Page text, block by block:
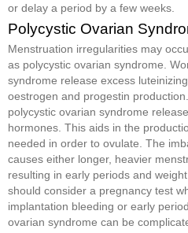
or delay a period by a few weeks.
Polycystic Ovarian
Menstruation irregularities may
as polycystic ovarian syndrome.
syndrome release excess
oestrogen and progestin
polycystic ovarian syndrome
hormones. This aids in the
needed in order to ovulate. The
causes either longer, heavier
resulting in early periods and
should consider a pregnancy test
implantation bleeding or early
ovarian syndrome can be